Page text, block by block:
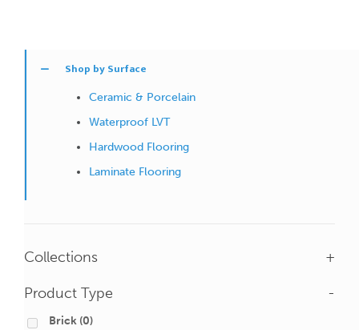
Shop by Surface
Ceramic & Porcelain
Waterproof LVT
Hardwood Flooring
Laminate Flooring
Collections +
Product Type -
Brick (0)